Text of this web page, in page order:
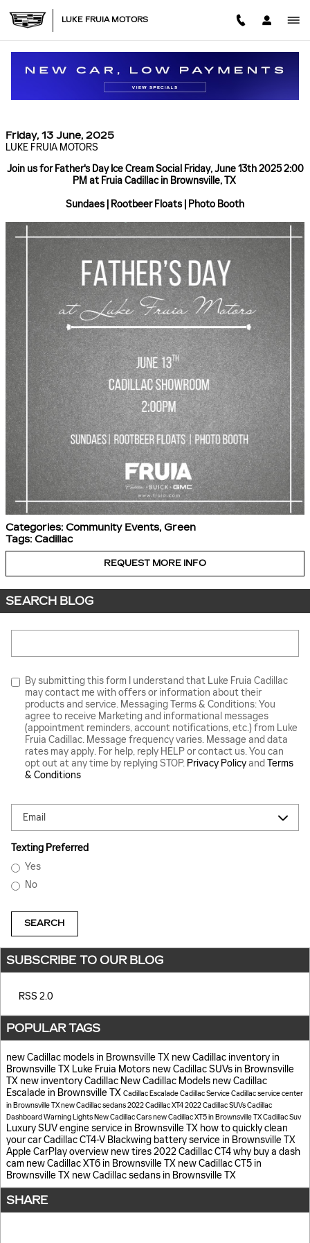
LUKE FRUIA MOTORS
FATHERS DAY ICE CREAM SOCIAL FRIDAY JUNE
13TH 2025 2:00 PM AT FRUIA CADILLAC IN
Friday, 13 June, 2025
LUKE FRUIA MOTORS
Join us for Father's Day Ice Cream Social Friday, June 13th 2025 2:00
PM at Fruia Cadillac in Brownsville, TX
Sundaes | Rootbeer Floats | Photo Booth
Categories: Community Events, Green
Tags: Cadillac
REQUEST MORE INFO
SEARCH BLOG
By submitting this form I understand that Luke Fruia Cadillac
may contact me with offers or information about their
products and service. Messaging Terms & Conditions: You
agree to receive Marketing and informational messages
(appointment reminders, account notifications, etc.) from Luke
Fruia Cadillac. Message frequency varies. Message and data
rates may apply. For help, reply HELP or contact us. You can
opt out at any time by replying STOP. Privacy Policyand Terms
& Conditions
Texting Preferred
Yes
No
SEARCH
SUBSCRIBE TO OUR BLOG
RSS 2.0
POPULAR TAGS
new Cadillac models in Brownsville TX new Cadillac inventory in
Brownsville TX Luke Fruia Motors new Cadillac SUVs in Brownsville
TX new inventoryCadillac New Cadillac Models new Cadillac
Escalade in Brownsville TX Cadillac EscaladeCadillac ServiceCadillac service center
in Brownsville TXnew Cadillac sedans2022 Cadillac XT42022 Cadillac SUVsCadillac
Dashboard Warning LightsNew Cadillac Carsnew Cadillac XT5 in Brownsville TXCadillac Suv
Luxury SUVengine service in Brownsville TX how to quickly clean
your carCadillac CT4-V Blackwing battery service in Brownsville TX
Apple CarPlay overview new tires2022 Cadillac CT4why buy a dash
cam new Cadillac XT6 in Brownsville TX new Cadillac CT5 in
Brownsville TX new Cadillac sedans in Brownsville TX
SHARE